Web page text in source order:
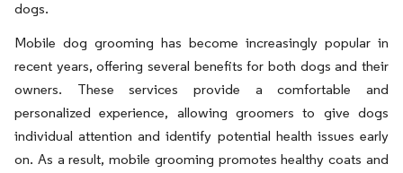
dogs.
Mobile dog grooming has become increasingly popular in
recent years, offering several benefits for both dogs and their
owners. These services provide a comfortable and
personalized experience, allowing groomers to give dogs
individual attention and identify potential health issues early
on. As a result, mobile grooming promotes healthy coats and